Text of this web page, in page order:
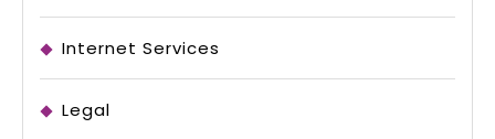
Internet Services
Legal